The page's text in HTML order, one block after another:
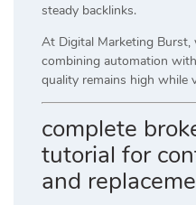
steady backlinks.
At Digital Marketing Burst,
combining automation
quality remains high while
complete
tutorial for
and